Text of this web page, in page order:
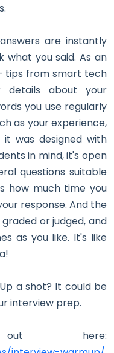
are instantly
you said. As an
tips from smart tech
about your
you use regularly
as your experience,
it was designed with
in mind, it's open
questions suitable
how much time you
response. And the
or judged, and
as you like. It's like
a shot? It could be
interview prep.
here: